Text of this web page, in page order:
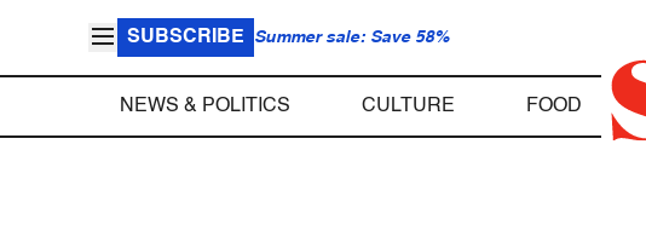
SUBSCRIBE Summer sale: Save 58%
NEWS & POLITICS CULTURE FOOD